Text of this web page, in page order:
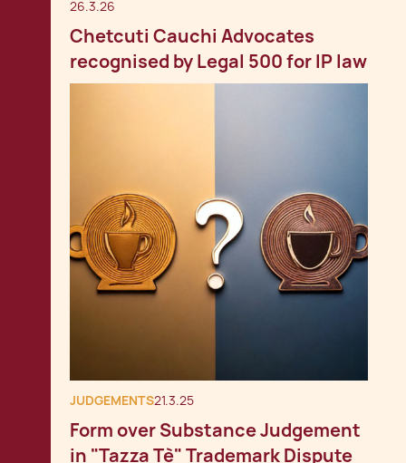
26.3.26
Chetcuti Cauchi Advocates
recognised by Legal 500 for IP law
JUDGEMENTS21.3.25
Form over Substance Judgement
in "Tazza Tè" Trademark Dispute